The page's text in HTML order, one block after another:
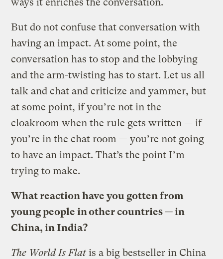
But do not confuse that conversation with
having an impact. At some point, the
conversation has to stop and the lobbying
and the arm-twisting has to start. Let us all
talk and chat and criticize and yammer, but
at some point, if you’re not in the
cloakroom when the rule gets written — if
you’re in the chat room — you’re not going
to have an impact. That’s the point I’m
trying to make.
What reaction have you gotten from
young people in other countries — in
China, in India?
The World Is Flat is a big bestseller in China